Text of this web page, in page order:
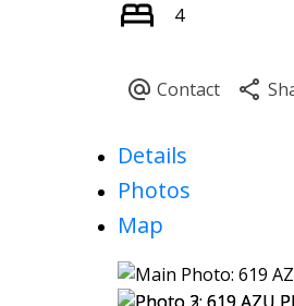
4
Details
Photos
Map